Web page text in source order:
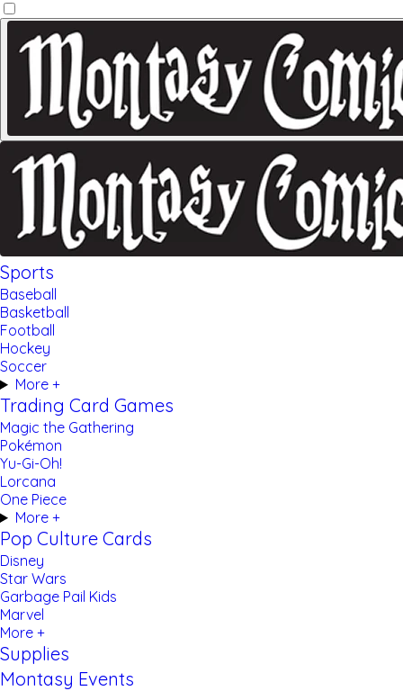
Sports
Baseball
Basketball
Football
Hockey
Soccer
More +
Trading Card Games
Magic the Gathering
Pokémon
Yu-Gi-Oh!
Lorcana
One Piece
More +
Pop Culture Cards
Disney
Star Wars
Garbage Pail Kids
Marvel
More +
Supplies
Montasy Events